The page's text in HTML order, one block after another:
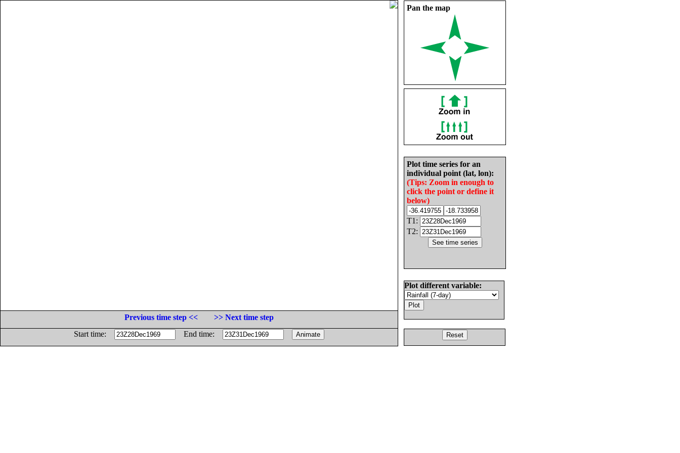
Pan the map
Plot time series for an
individual point (lat, lon):
(Tips: Zoom in enough to
click the point or define it
below)
T1:
T2:
Plot different variable:
Previous time step <<
>> Next time step
Start time:
End time: